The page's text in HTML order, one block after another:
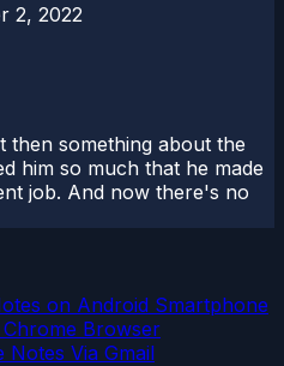
2, 2022
then something about the
him so much that he made
job. And now there's no
on Android Smartphone
Chrome Browser
Notes Via Gmail